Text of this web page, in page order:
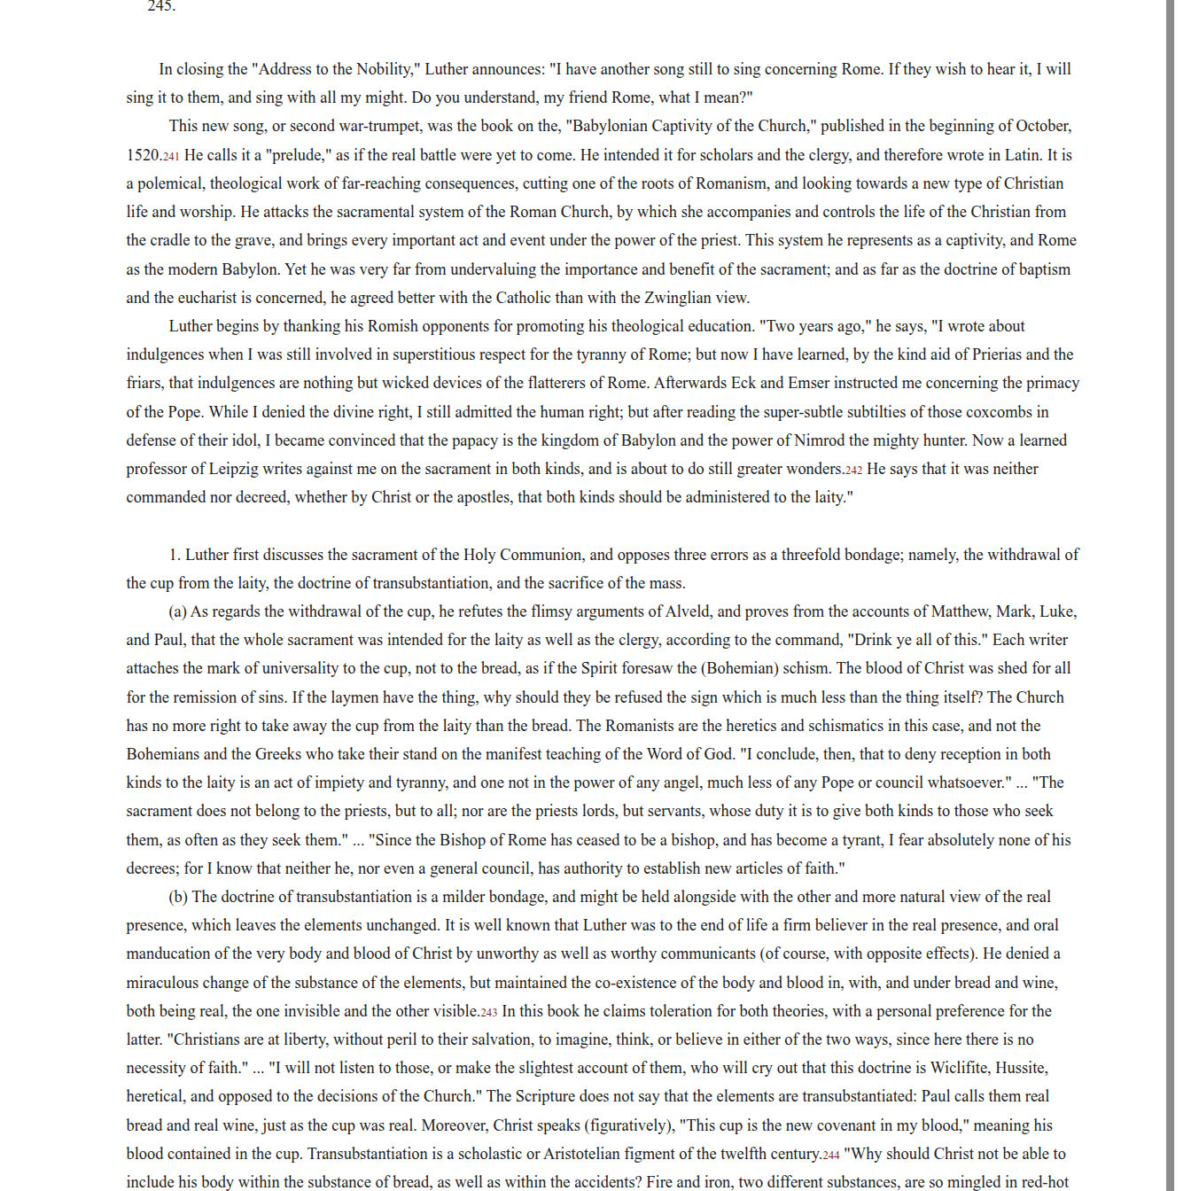
Scene Three: Scene Three marks the first decisive step in Faustus's fall. Unlike the earlier scenes, where he merely talked about magic, here he actively performs a conjuration. The setting - a lonely grove at night
- creates a dark and supernatural atmosphere. Faustus begins with grand poetic language describing nightfall, as if the entire universe is participating in his act. This shows his dramatic imagination and his sense
that what he is about to do is momentous. He draws a magic circle and fills it with sacred names, including "Jehovah," holy saints, and astrological symbols. Ironically, he uses Christian symbols and God's name
not for worship, but to command devils. This reveals both his confidence and his blasphemy: he believes he can manipulate sacred power for his own purposes.
Scene III marks the first decisive step in Faustus's fall. Unlike the earlier scenes, where he merely talked about magic, here he actively performs a conjuration. The setting- a lonely grove at night-creates a dark
and supernatural atmosphere. Faustus begins with grand poetic language describing nightfall, as if the entire universe is participating in his act. This shows his dramatic imagination and his sense that what he is
worship, but to command devils. This reveals both his confidence and his blasphemy: he believes he can manipulate sacred power for his own purposes.
Faustus then chants Latin spells calling on spirits of fire, air, and water, and especially on Beelzebub and other rulers of hell. His incantation mixes sacred and infernal language, showing spiritual confusion.
When Mephistophilis appears, Faustus immediately commands him to change his terrifying shape into that of a Franciscan friar. This choice is significant: the friar was a symbol of religious authority, and Faustus
mockingly suggests that a "holy shape becomes a devil best." It shows his contempt for the Church and his growing irreverence.
At first, Faustus believes that his magical words have forced Mephistophilis to appear. He boasts that he is now a powerful magician who can command great spirits. However, Mephistophilis quickly corrects
him. He explains that he did not come because of Faustus's power, but "per accidens" (by accident). Devils come when they hear someone reject God and Christ, hoping to capture that person's soul. This
moment is crucial: Faustus thinks he is in control, but in reality, he has already made himself vulnerable by renouncing God. Magic has not given him power over hell; rather, his own blasphemy has invited hell
The conversation that follows is one of the most philosophically important parts of the play. Faustus boldly declares that he has already rejected the Trinity and dedicated himself to Beelzebub. He dismisses the
"aspiring pride and insolence" he was cast out of heaven. The parallel between Lucifer and Faustus is clear: both are driven by pride and ambition. Mephistophilis himself describes hell not as a physical location,
but as a state of eternal suffering caused by separation from God. His famous line, "Why, this is hell, nor am I out of it," shows that hell is spiritual torment-the pain of having known heaven and lost it forever. He
speaks with genuine anguish, even saying that talking about heaven makes his soul faint.
This is one of the most ironic moments in the play. The devil shows more awareness of suffering and loss than Faustus does. Instead of being warned by Mephistophilis's pain, Faustus mocks him for being
emotional and tells him to "learn ... manly fortitude."
Finally, Faustus proposes the bargain: he will give his soul to Lucifer in exchange for twenty-four years of unlimited pleasure and power, with Mephistophilis as his servant. He wants wealth, knowledge, revenge
Mephistophilis leaves to consult Lucifer, Faustus continues to dream of becoming emperor of the world, reshaping geography, and controlling rulers. His ambitions are vast and grand, but they are also unrealistic
and inflated, showing how imagination has overtaken reason.